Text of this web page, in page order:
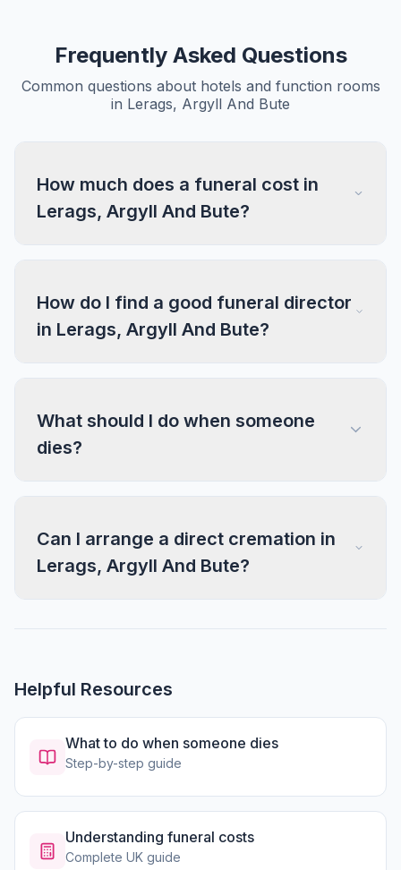
Frequently Asked Questions
Common questions about hotels and function rooms
in Lerags, Argyll And Bute
How much does a funeral cost in
Lerags, Argyll And Bute?
How do I find a good funeral director
in Lerags, Argyll And Bute?
What should I do when someone
dies?
Can I arrange a direct cremation in
Lerags, Argyll And Bute?
Helpful Resources
What to do when someone dies
Step-by-step guide
Understanding funeral costs
Complete UK guide